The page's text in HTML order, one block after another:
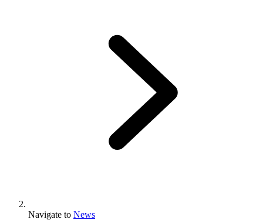
Navigate to News